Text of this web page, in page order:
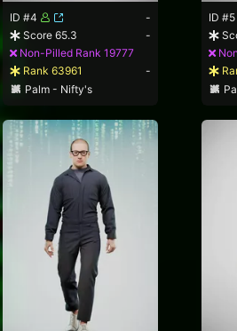
ID #4
-
Score 65.3
-
Non-Pilled Rank 19777
Rank 63961
-
Palm - Nifty's
ID #5